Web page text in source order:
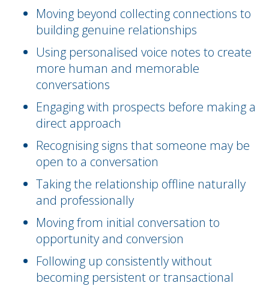
Moving beyond collecting connections to
building genuine relationships
Using personalised voice notes to create
more human and memorable
conversations
Engaging with prospects before making a
direct approach
Recognising signs that someone may be
open to a conversation
Taking the relationship offline naturally
and professionally
Moving from initial conversation to
opportunity and conversion
Following up consistently without
becoming persistent or transactional